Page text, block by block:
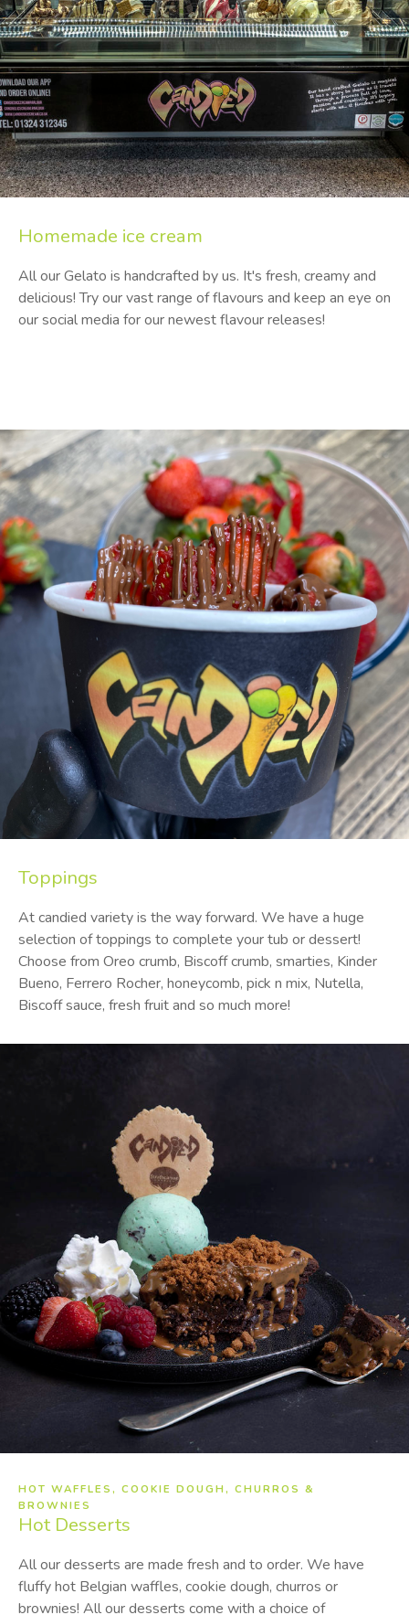
Homemade ice cream
All our Gelato is handcrafted by us. It's fresh, creamy and
delicious! Try our vast range of flavours and keep an eye on
our social media for our newest flavour releases!
Toppings
At candied variety is the way forward. We have a huge
selection of toppings to complete your tub or dessert!
Choose from Oreo crumb, Biscoff crumb, smarties, Kinder
Bueno, Ferrero Rocher, honeycomb, pick n mix, Nutella,
Biscoff sauce, fresh fruit and so much more!
HOT WAFFLES, COOKIE DOUGH, CHURROS &
BROWNIES
HotDesserts
All our desserts are made fresh and to order. We have
fluffy hot Belgian waffles, cookie dough, churros or
brownies! All our desserts come with a choice of